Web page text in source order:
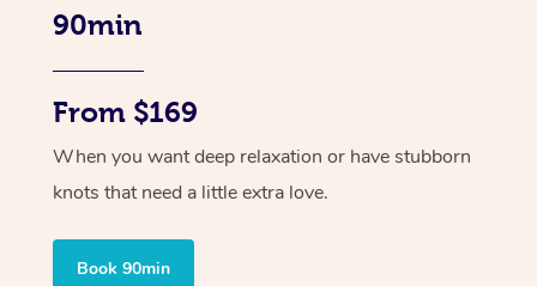
90min
From $169
When you want deep relaxation or have stubborn
knots that need a little extra love.
Book 90min